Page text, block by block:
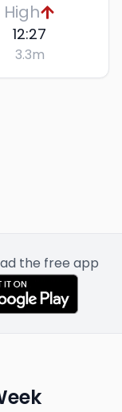
High
12:27
3.3m
the free app